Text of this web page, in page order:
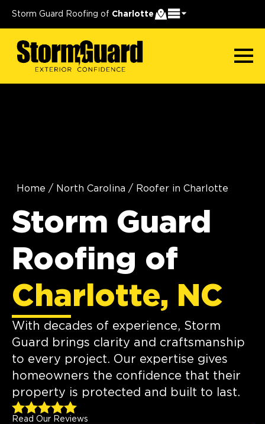
Storm Guard Roofing of Charlotte
Home / North Carolina / Roofer in Charlotte
Storm Guard
Roofing of
Charlotte, NC
With decades of experience, Storm
Guard brings clarity and craftsmanship
to every project. Our expertise gives
homeowners the confidence that their
property is protected and built to last.
Read Our Reviews